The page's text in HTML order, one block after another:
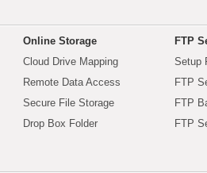
Online Storage
Cloud Drive Mapping
Remote Data Access
Secure File Storage
Drop Box Folder
FTP
Setup
FTP
FTP
FTP